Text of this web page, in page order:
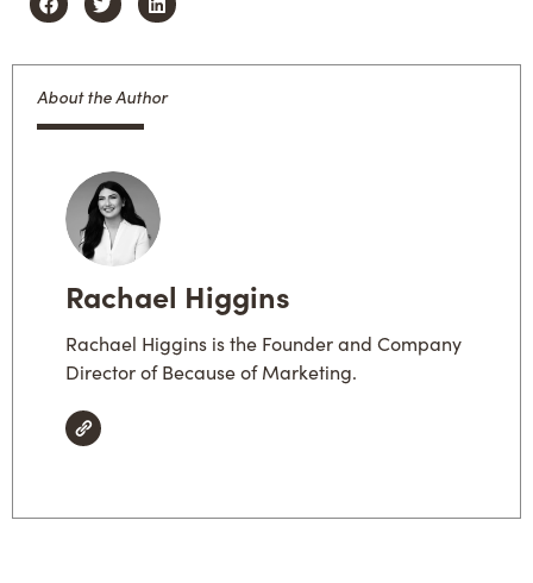
About the Author
Rachael Higgins
Rachael Higgins is the Founder and Company
Director of Because of Marketing.